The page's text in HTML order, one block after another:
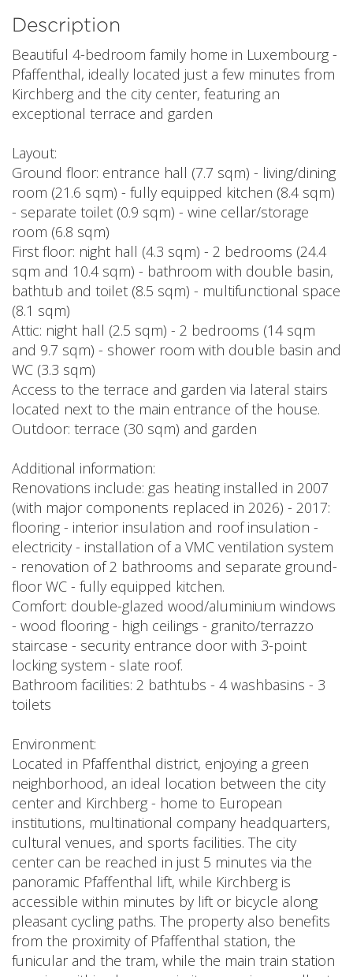
Description
Beautiful 4-bedroom family home in Luxembourg -
Pfaffenthal, ideally located just a few minutes from
Kirchberg and the city center, featuring an
exceptional terrace and garden
Layout:
Ground floor: entrance hall (7.7 sqm) - living/dining
room (21.6 sqm) - fully equipped kitchen (8.4 sqm)
- separate toilet (0.9 sqm) - wine cellar/storage
room (6.8 sqm)
First floor: night hall (4.3 sqm) - 2 bedrooms (24.4
sqm and 10.4 sqm) - bathroom with double basin,
bathtub and toilet (8.5 sqm) - multifunctional space
(8.1 sqm)
Attic: night hall (2.5 sqm) - 2 bedrooms (14 sqm
and 9.7 sqm) - shower room with double basin and
WC (3.3 sqm)
Access to the terrace and garden via lateral stairs
located next to the main entrance of the house.
Outdoor: terrace (30 sqm) and garden
Additional information:
Renovations include: gas heating installed in 2007
(with major components replaced in 2026) - 2017:
flooring - interior insulation and roof insulation -
electricity - installation of a VMC ventilation system
- renovation of 2 bathrooms and separate ground-
floor WC - fully equipped kitchen.
Comfort: double-glazed wood/aluminium windows
- wood flooring - high ceilings - granito/terrazzo
staircase - security entrance door with 3-point
locking system - slate roof.
Bathroom facilities: 2 bathtubs - 4 washbasins - 3
toilets
Environment:
Located in Pfaffenthal district, enjoying a green
neighborhood, an ideal location between the city
center and Kirchberg - home to European
institutions, multinational company headquarters,
cultural venues, and sports facilities. The city
center can be reached in just 5 minutes via the
panoramic Pfaffenthal lift, while Kirchberg is
accessible within minutes by lift or bicycle along
pleasant cycling paths. The property also benefits
from the proximity of Pfaffenthal station, the
funicular and the tram, while the main train station